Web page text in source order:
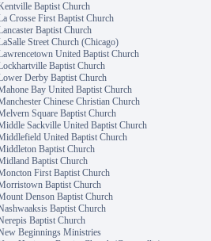
Baptist Church
Crosse First Baptist Church
Baptist Church
Street Church (Chicago)
United Baptist Church
Baptist Church
Derby Baptist Church
Bay United Baptist Church
Chinese Christian Church
Square Baptist Church
Sackville United Baptist Church
United Baptist Church
Baptist Church
Baptist Church
First Baptist Church
Baptist Church
Denson Baptist Church
Baptist Church
Baptist Church
Beginnings Ministries